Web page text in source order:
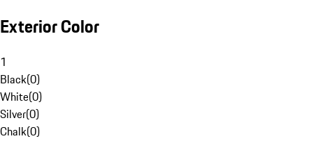
Exterior Color
1
Black(0)
White(0)
Silver(0)
Chalk(0)